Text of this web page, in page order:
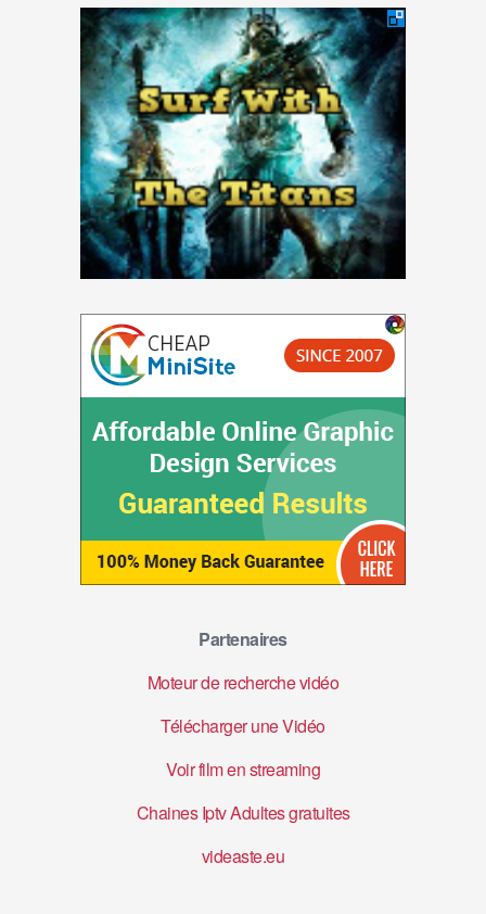
Partenaires
Moteur de recherche vidéo
Télécharger une Vidéo
Voir film en streaming
Chaines Iptv Adultes gratuites
videaste.eu